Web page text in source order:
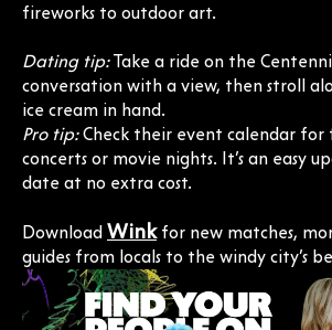
fireworks to outdoor art.
Dating tip:Take a ride on the
conversation with a view, then stroll
ice cream in hand.
Pro tip:Check their event calendar for
concerts or movie nights. It’s an easy
date at no extra cost.
Download Winkfor new matches,
guides from locals to the windy city’s